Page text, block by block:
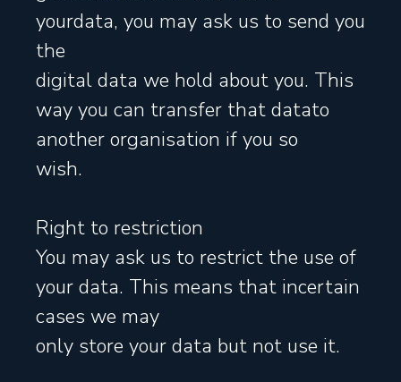
yourdata, you may ask us to send you
the
digital data we hold about you. This
way you can transfer that datato
another organisation if you so
wish.
Right to restriction
You may ask us to restrict the use of
your data. This means that incertain
cases we may
only store your data but not use it.